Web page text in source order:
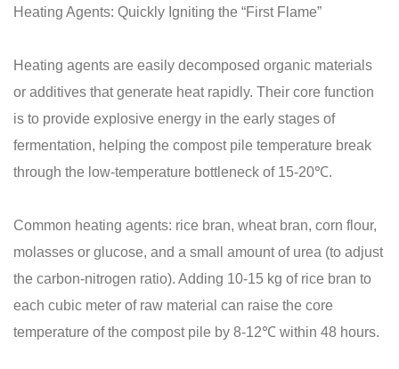
Heating Agents: Quickly Igniting the “First Flame”
Heating agents are easily decomposed organic materials
or additives that generate heat rapidly. Their core function
is to provide explosive energy in the early stages of
fermentation, helping the compost pile temperature break
through the low-temperature bottleneck of 15-20℃.
Common heating agents: rice bran, wheat bran, corn flour,
molasses or glucose, and a small amount of urea (to adjust
the carbon-nitrogen ratio). Adding 10-15 kg of rice bran to
each cubic meter of raw material can raise the core
temperature of the compost pile by 8-12℃ within 48 hours.